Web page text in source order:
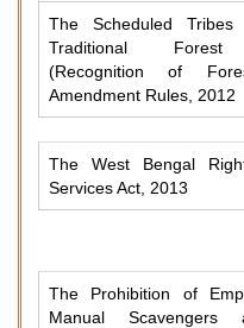
The Scheduled
Traditional Forest
(Recognition of
Amendment Rules, 2012
The West Bengal
Services Act, 2013
The Prohibition of
Manual Scavengers